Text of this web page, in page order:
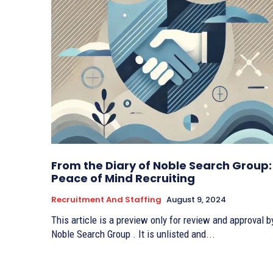
From the Diary of Noble Search Group:
Peace of Mind Recruiting
Recruitment And Staffing August 9, 2024
This article is a preview only for review and approval
Noble Search Group . It is unlisted and...